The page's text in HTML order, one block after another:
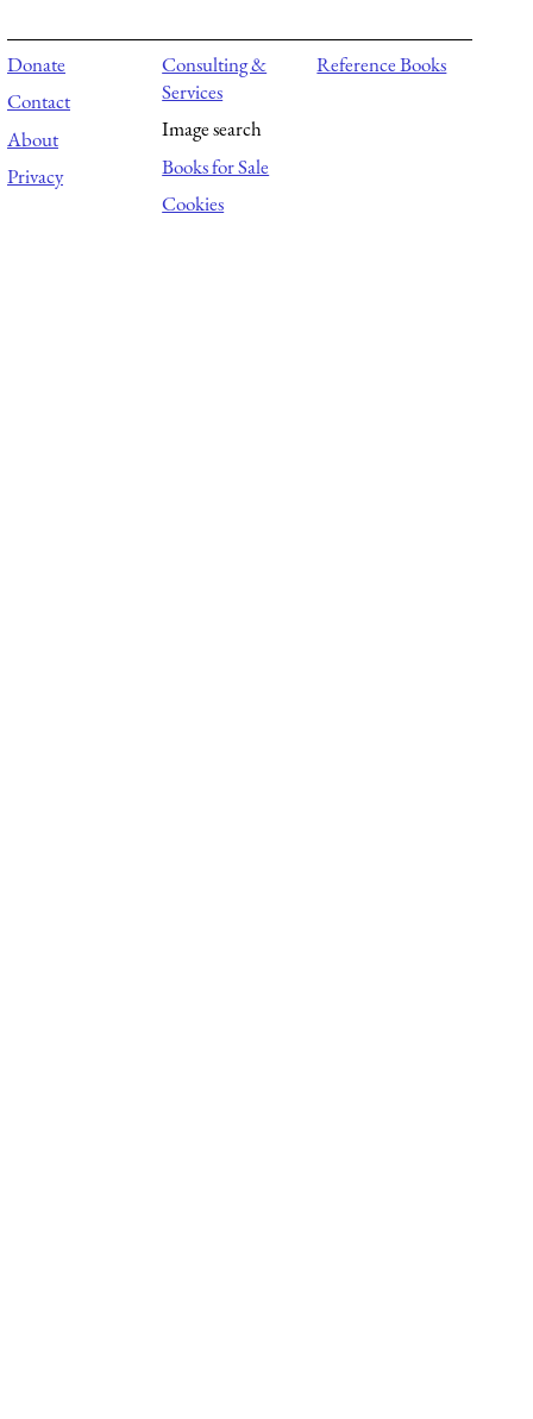
Donate
Contact
About
Privacy
Consulting &
Services
Image search
Books for Sale
Cookies
Reference Books